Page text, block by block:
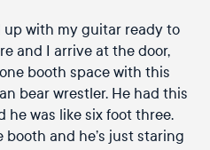
up with my guitar ready to
and I arrive at the door,
booth space with this
bear wrestler. He had this
was like six foot three.
and he’s just staring